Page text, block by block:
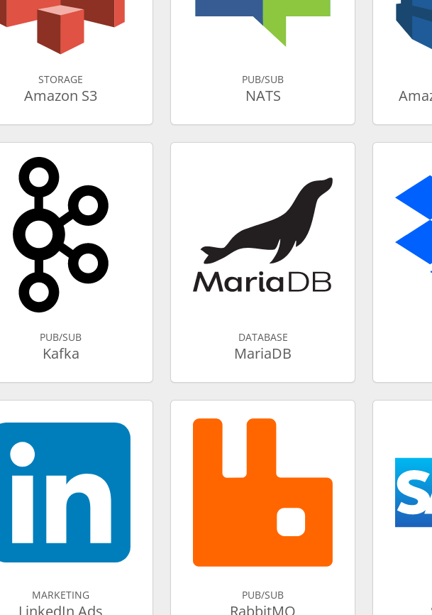
STORAGE
Amazon S3
PUB/SUB
NATS
PUB/SUB
Kafka
DATABASE
MariaDB
MARKETING
LinkedIn Ads
PUB/SUB
RabbitMQ